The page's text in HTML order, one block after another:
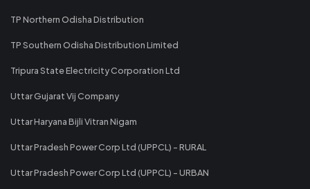
TP Northern Odisha Distribution
TP Southern Odisha Distribution Limited
Tripura State Electricity Corporation Ltd
Uttar Gujarat Vij Company
Uttar Haryana Bijli Vitran Nigam
Uttar Pradesh Power Corp Ltd (UPPCL) - RURAL
Uttar Pradesh Power Corp Ltd (UPPCL) - URBAN